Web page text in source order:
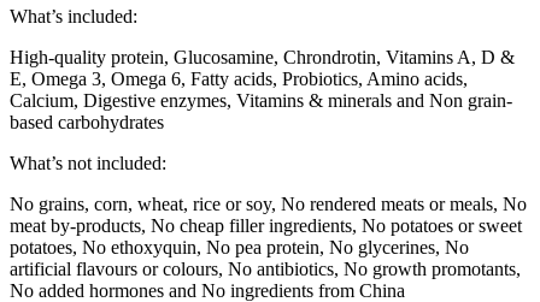
What’s included:
High-quality protein, Glucosamine, Chrondrotin, Vitamins A, D &
E, Omega 3, Omega 6, Fatty acids, Probiotics​, Amino acids,
Calcium, Digestive enzymes, Vitamins & minerals and Non grain-
based carbohydrates
What’s not included:
No grains, corn, wheat, rice or soy, No rendered meats or meals, No
meat by-products, No cheap filler ingredients, No potatoes or sweet
potatoes, No ethoxyquin, No pea protein, No glycerines, No
artificial flavours or colours, No antibiotics, No growth promotants,
No added hormones and No ingredients from China